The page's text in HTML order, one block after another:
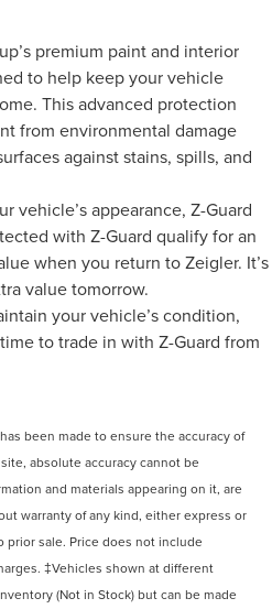
premium paint and interior
to help keep your vehicle
This advanced protection
from environmental damage
against stains, spills, and
vehicle’s appearance, Z-Guard
with Z-Guard qualify for an
when you return to Zeigler. It’s
value tomorrow.
your vehicle’s condition,
to trade in with Z-Guard from
been made to ensure the accuracy of
absolute accuracy cannot be
and materials appearing on it, are
warranty of any kind, either express or
sale. Price does not include
‡Vehicles shown at different
(Not in Stock) but can be made